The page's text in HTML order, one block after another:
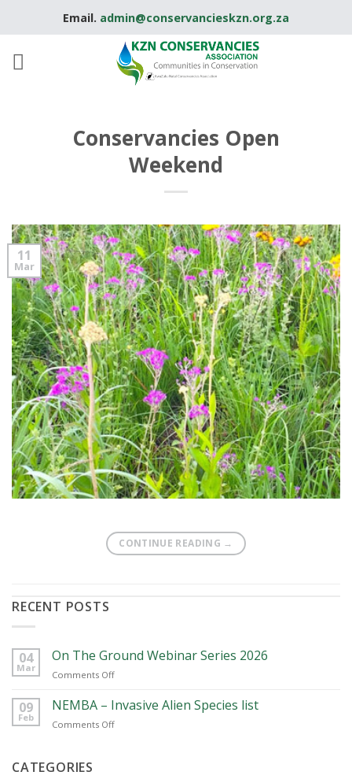
Email. admin@conservancieskzn.org.za
Conservancies Open
Weekend
11
Mar
CONTINUE READING →
RECENT POSTS
04
Mar
On The Ground Webinar Series 2026
Comments Offon
The
Ground
Webinar
09
Feb
NEMBA – Invasive Alien Species list
Comments Offon
CATEGORIES